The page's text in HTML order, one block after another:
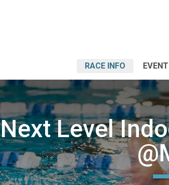
RACE INFO
Next Level